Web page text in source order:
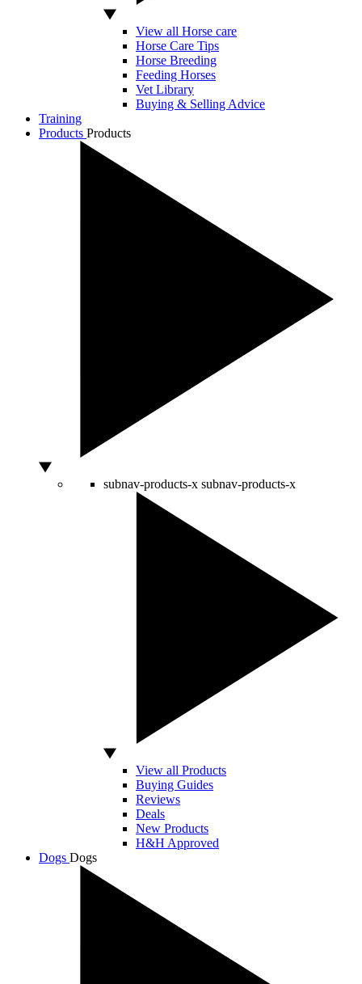
View all Horse care
Horse Care Tips
Horse Breeding
Feeding Horses
Vet Library
Buying & Selling Advice
Training
Products Products
subnav-products-x subnav-products-x
View all Products
Buying Guides
Reviews
Deals
New Products
H&H Approved
Dogs Dogs